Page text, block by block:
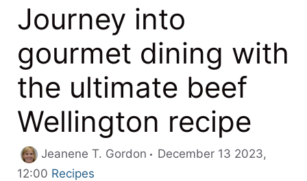
Journey into
gourmet dining with
the ultimate beef
Wellington recipe
Jeanene T. Gordon
December 13 2023,
12:00 Categories
Recipes